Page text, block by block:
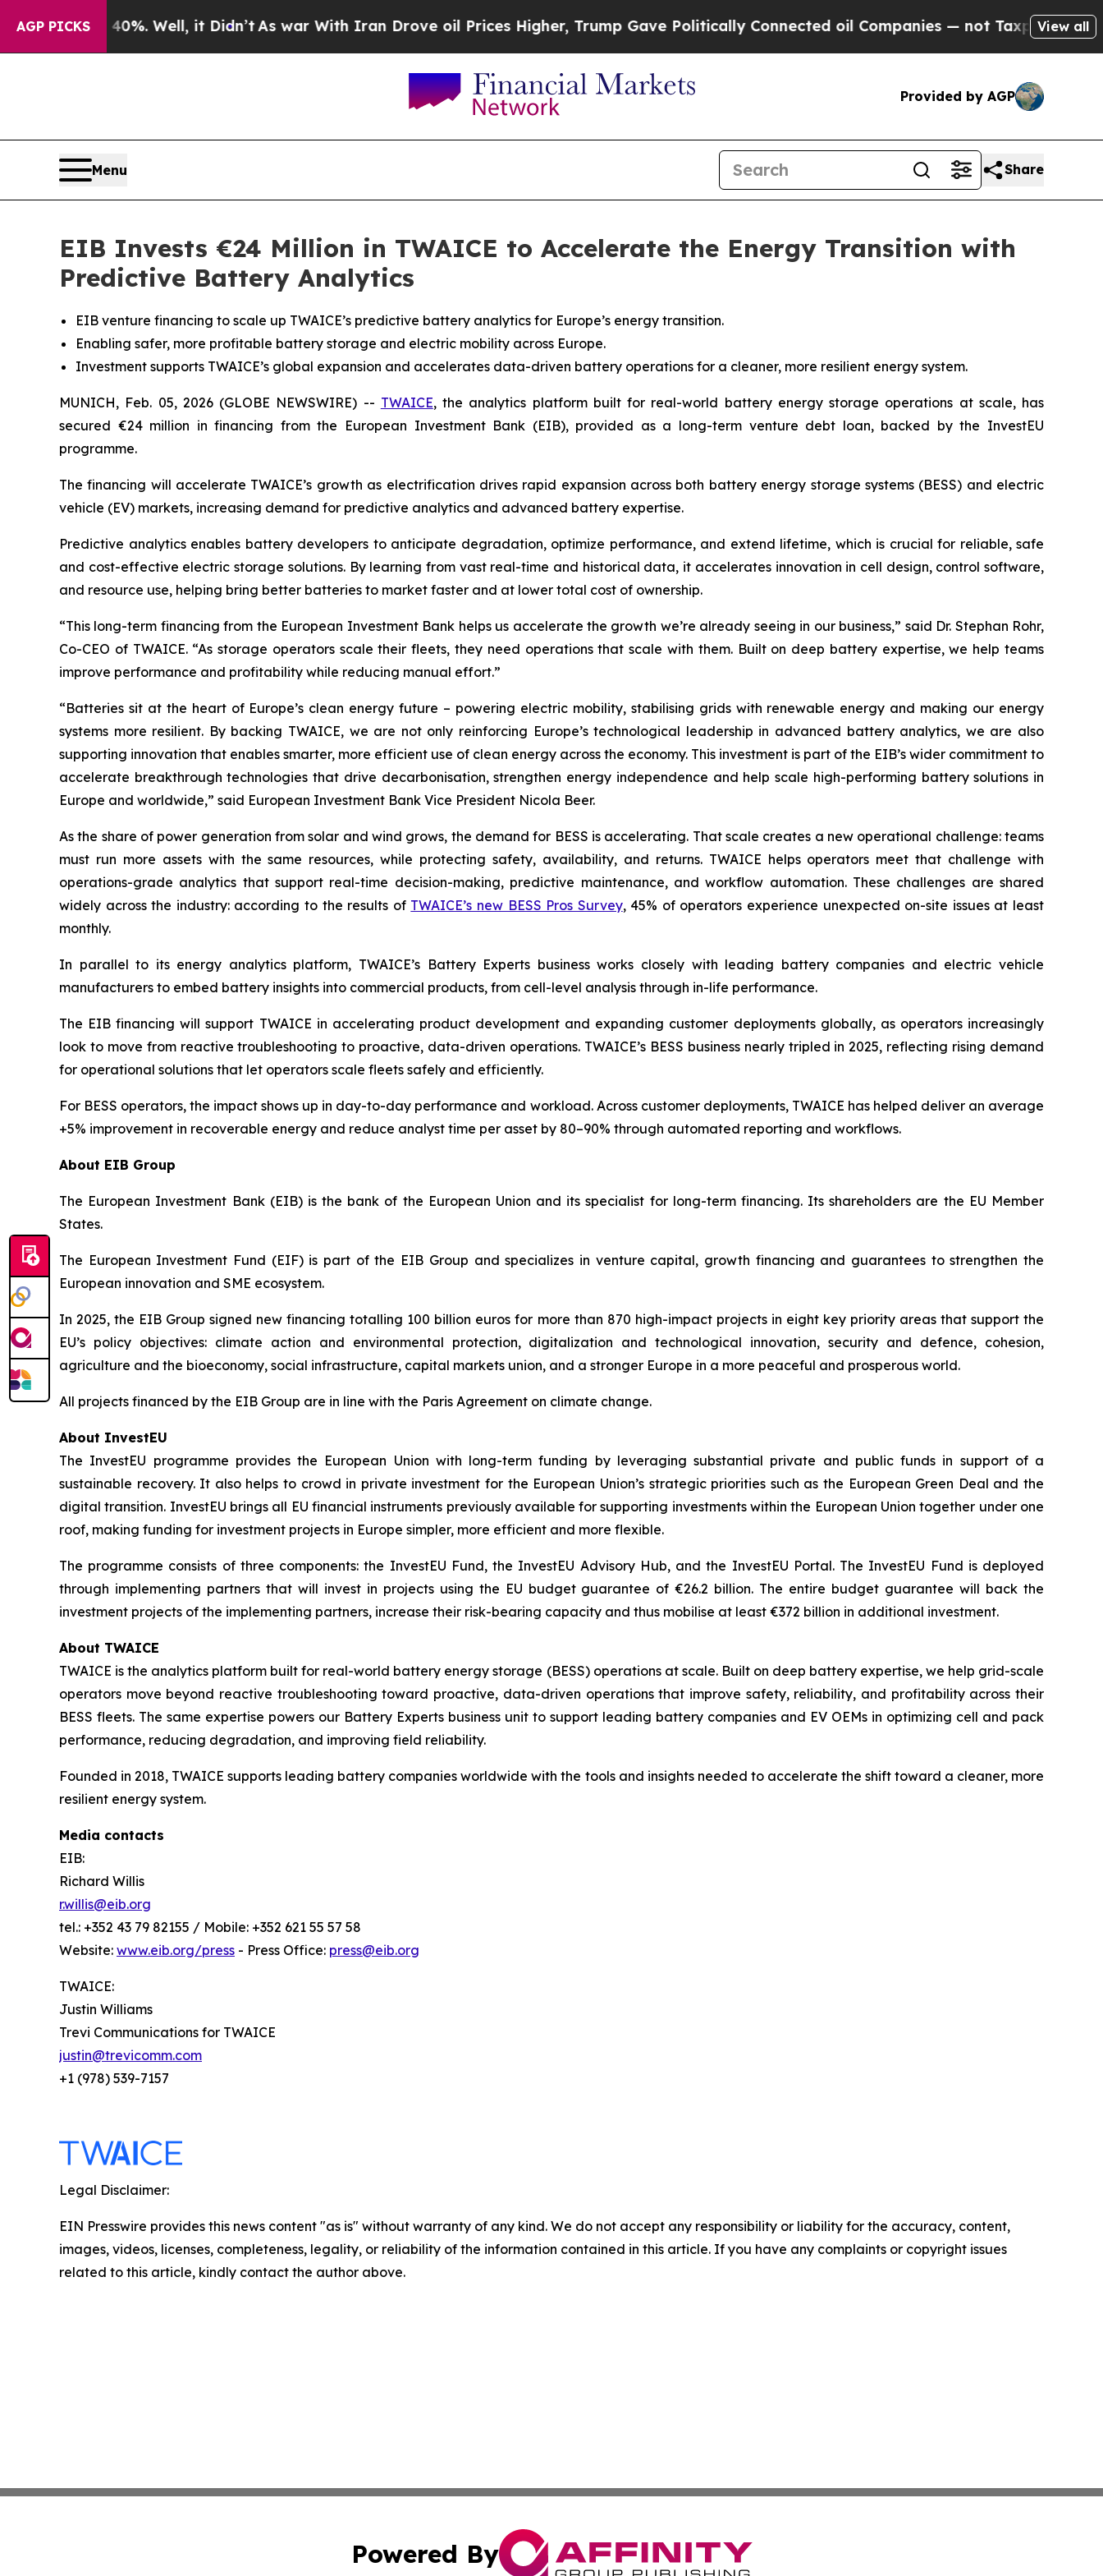
AGP PICKS
40%. Well, it Didn’tAs war With Iran Drove oil Prices Higher, Trump Gave Politically Connected oil Companies — not Taxpayers — theView all
Provided by AGP
Menu Share
EIB Invests €24 Million in TWAICE to Accelerate the Energy Transition with
Predictive Battery Analytics
EIB venture financing to scale up TWAICE’s predictive battery analytics for Europe’s energy transition.
Enabling safer, more profitable battery storage and electric mobility across Europe.
Investment supports TWAICE’s global expansion and accelerates data-driven battery operations for a cleaner, more resilient energy system.
MUNICH, Feb. 05, 2026 (GLOBE NEWSWIRE) -- TWAICE, the analytics platform built for real-world battery energy storage operations at scale, has
secured €24 million in financing from the European Investment Bank (EIB), provided as a long-term venture debt loan, backed by the InvestEU
programme.
The financing will accelerate TWAICE’s growth as electrification drives rapid expansion across both battery energy storage systems (BESS) and electric
vehicle (EV) markets, increasing demand for predictive analytics and advanced battery expertise.
Predictive analytics enables battery developers to anticipate degradation, optimize performance, and extend lifetime, which is crucial for reliable, safe
and cost-effective electric storage solutions. By learning from vast real-time and historical data, it accelerates innovation in cell design, control software,
and resource use, helping bring better batteries to market faster and at lower total cost of ownership.
“This long-term financing from the European Investment Bank helps us accelerate the growth we’re already seeing in our business,” said Dr. Stephan Rohr,
Co-CEO of TWAICE. “As storage operators scale their fleets, they need operations that scale with them. Built on deep battery expertise, we help teams
improve performance and profitability while reducing manual effort.”
“Batteries sit at the heart of Europe’s clean energy future – powering electric mobility, stabilising grids with renewable energy and making our energy
systems more resilient. By backing TWAICE, we are not only reinforcing Europe’s technological leadership in advanced battery analytics, we are also
supporting innovation that enables smarter, more efficient use of clean energy across the economy. This investment is part of the EIB’s wider commitment to
accelerate breakthrough technologies that drive decarbonisation, strengthen energy independence and help scale high-performing battery solutions in
Europe and worldwide,” said European Investment Bank Vice President Nicola Beer.
As the share of power generation from solar and wind grows, the demand for BESS is accelerating. That scale creates a new operational challenge: teams
must run more assets with the same resources, while protecting safety, availability, and returns. TWAICE helps operators meet that challenge with
operations-grade analytics that support real-time decision-making, predictive maintenance, and workflow automation. These challenges are shared
widely across the industry: according to the results of TWAICE’s new BESS Pros Survey, 45% of operators experience unexpected on-site issues at least
monthly.
In parallel to its energy analytics platform, TWAICE’s Battery Experts business works closely with leading battery companies and electric vehicle
manufacturers to embed battery insights into commercial products, from cell-level analysis through in-life performance.
The EIB financing will support TWAICE in accelerating product development and expanding customer deployments globally, as operators increasingly
look to move from reactive troubleshooting to proactive, data-driven operations. TWAICE’s BESS business nearly tripled in 2025, reflecting rising demand
for operational solutions that let operators scale fleets safely and efficiently.
For BESS operators, the impact shows up in day-to-day performance and workload. Across customer deployments, TWAICE has helped deliver an average
+5% improvement in recoverable energy and reduce analyst time per asset by 80–90% through automated reporting and workflows.
About EIB Group
The European Investment Bank (EIB) is the bank of the European Union and its specialist for long-term financing. Its shareholders are the EU Member
States.
The European Investment Fund (EIF) is part of the EIB Group and specializes in venture capital, growth financing and guarantees to strengthen the
European innovation and SME ecosystem.
In 2025, the EIB Group signed new financing totalling 100 billion euros for more than 870 high-impact projects in eight key priority areas that support the
EU’s policy objectives: climate action and environmental protection, digitalization and technological innovation, security and defence, cohesion,
agriculture and the bioeconomy, social infrastructure, capital markets union, and a stronger Europe in a more peaceful and prosperous world.
All projects financed by the EIB Group are in line with the Paris Agreement on climate change.
About InvestEU
The InvestEU programme provides the European Union with long-term funding by leveraging substantial private and public funds in support of a
sustainable recovery. It also helps to crowd in private investment for the European Union’s strategic priorities such as the European Green Deal and the
digital transition. InvestEU brings all EU financial instruments previously available for supporting investments within the European Union together under one
roof, making funding for investment projects in Europe simpler, more efficient and more flexible.
The programme consists of three components: the InvestEU Fund, the InvestEU Advisory Hub, and the InvestEU Portal. The InvestEU Fund is deployed
through implementing partners that will invest in projects using the EU budget guarantee of €26.2 billion. The entire budget guarantee will back the
investment projects of the implementing partners, increase their risk-bearing capacity and thus mobilise at least €372 billion in additional investment.
About TWAICE
TWAICE is the analytics platform built for real-world battery energy storage (BESS) operations at scale. Built on deep battery expertise, we help grid-scale
operators move beyond reactive troubleshooting toward proactive, data-driven operations that improve safety, reliability, and profitability across their
BESS fleets. The same expertise powers our Battery Experts business unit to support leading battery companies and EV OEMs in optimizing cell and pack
performance, reducing degradation, and improving field reliability.
Founded in 2018, TWAICE supports leading battery companies worldwide with the tools and insights needed to accelerate the shift toward a cleaner, more
resilient energy system.
Media contacts
EIB:
Richard Willis
r.willis@eib.org
tel.: +352 43 79 82155 / Mobile: +352 621 55 57 58
Website: www.eib.org/press - Press Office: press@eib.org
TWAICE:
Justin Williams
Trevi Communications for TWAICE
justin@trevicomm.com
+1 (978) 539-7157
Legal Disclaimer:
EIN Presswire provides this news content "as is" without warranty of any kind. We do not accept any responsibility or liability for the accuracy, content,
images, videos, licenses, completeness, legality, or reliability of the information contained in this article. If you have any complaints or copyright issues
related to this article, kindly contact the author above.
Powered By